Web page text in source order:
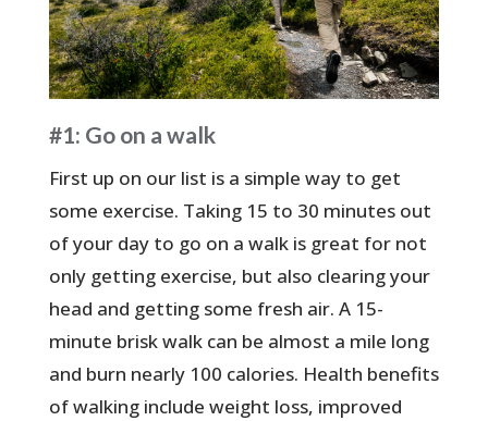
#1: Go on a walk
First up on our list is a simple way to get
some exercise. Taking 15 to 30 minutes out
of your day to go on a walk is great for not
only getting exercise, but also clearing your
head and getting some fresh air. A 15-
minute brisk walk can be almost a mile long
and burn nearly 100 calories. Health benefits
of walking include weight loss, improved